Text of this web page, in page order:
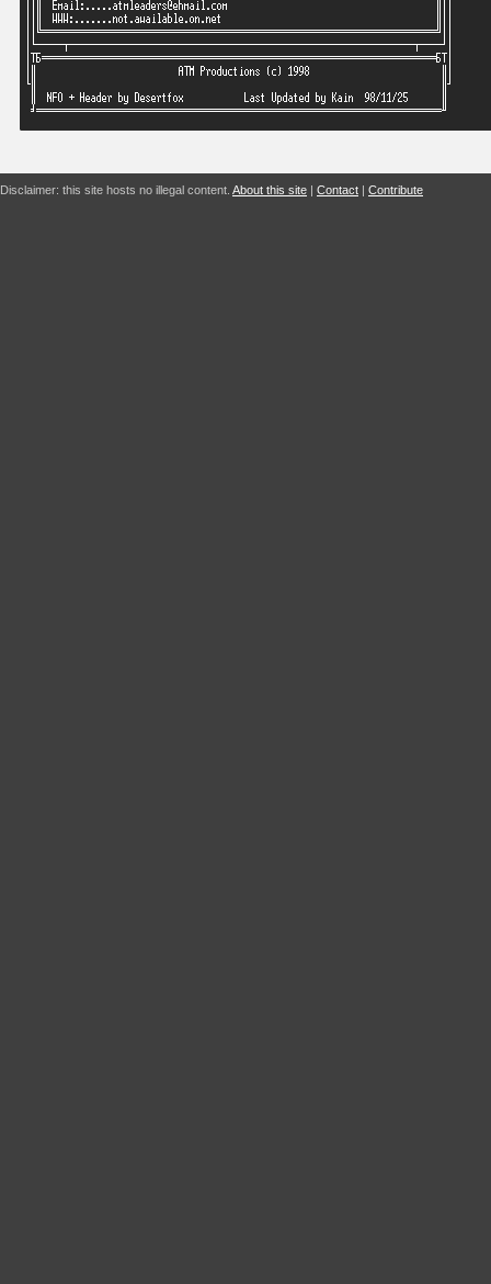
Disclaimer: this site hosts no illegal content. About this site | Contact | Contribute